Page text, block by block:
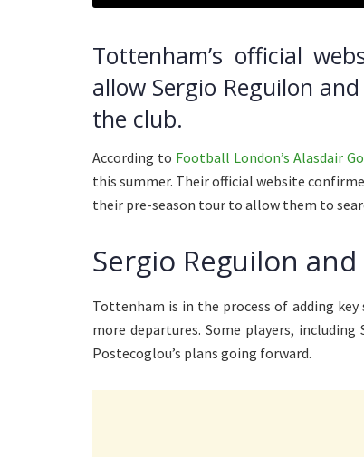
Tottenham’s official
allow Sergio Reguilon
the club.
According to Football London’s Alasdair
this summer. Their official website
their pre-season tour to allow them to
Sergio Reguilon
Tottenham is in the process of adding
more departures. Some players,
Postecoglou’s plans going forward.